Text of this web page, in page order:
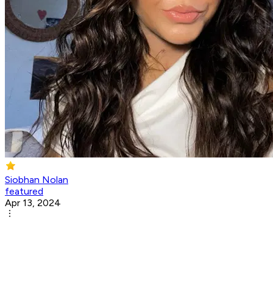
Siobhan Nolan
featured
Apr 13, 2024